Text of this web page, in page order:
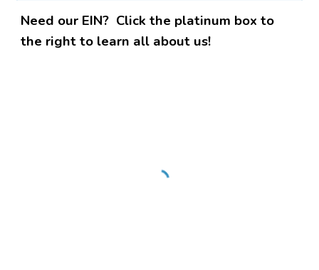
Need our EIN? Click the platinum box to
the right to learn all about us!